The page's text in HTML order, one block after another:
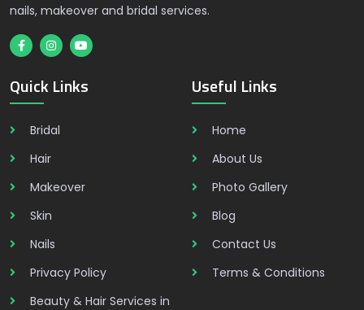
nails, makeover and bridal services.
Quick Links
Bridal
Hair
Makeover
Skin
Nails
Privacy Policy
Beauty & Hair Services in
Useful Links
Home
About Us
Photo Gallery
Blog
Contact Us
Terms & Conditions